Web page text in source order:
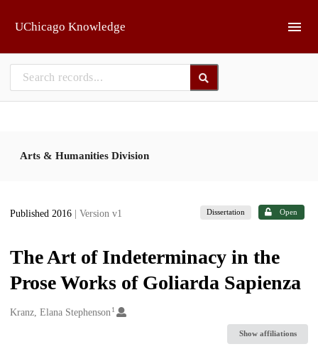
UChicago Knowledge
Arts & Humanities Division
Published 2016 | Version v1 Dissertation Open
The Art of Indeterminacy in the
Prose Works of Goliarda Sapienza
Creators
Kranz, Elana Stephenson 1
Show affiliations